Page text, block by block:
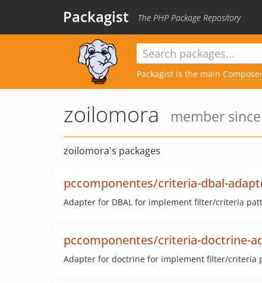
Packagist The PHP Package Repository
Packagist is the main
zoilomora member
zoilomora's packages
pccomponentes/criteria-dbal-
Adapter for DBAL for implement filter/criteria
pccomponentes/criteria-doctrine-
Adapter for doctrine for implement filter/criteria